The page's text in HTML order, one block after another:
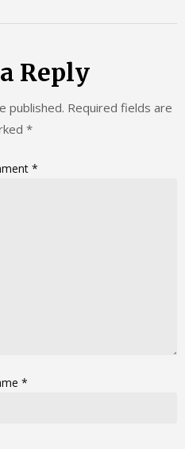
Reply
published. Required fields are
*
*
*